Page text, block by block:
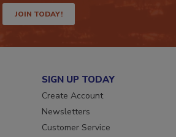
JOIN TODAY!
SIGN UP TODAY
Create Account
Newsletters
Customer Service